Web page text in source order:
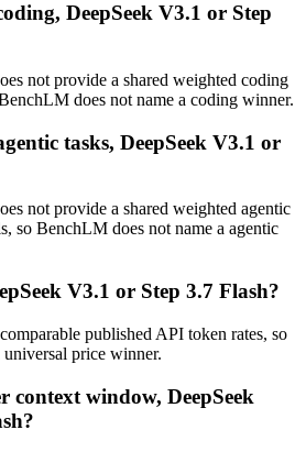
DeepSeek V3.1 or Step
not provide a shared weighted coding
does not name a coding winner.
tasks, DeepSeek V3.1 or
not provide a shared weighted agentic
so BenchLM does not name a agentic
V3.1 or Step 3.7 Flash?
published API token rates, so
universal price winner.
context window, DeepSeek